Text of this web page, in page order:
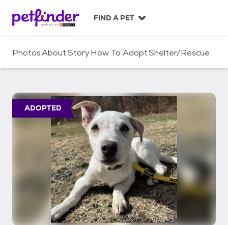
c
FIND A PET
PhotosAboutStoryHow To AdoptShelter/Rescue
ADOPTED